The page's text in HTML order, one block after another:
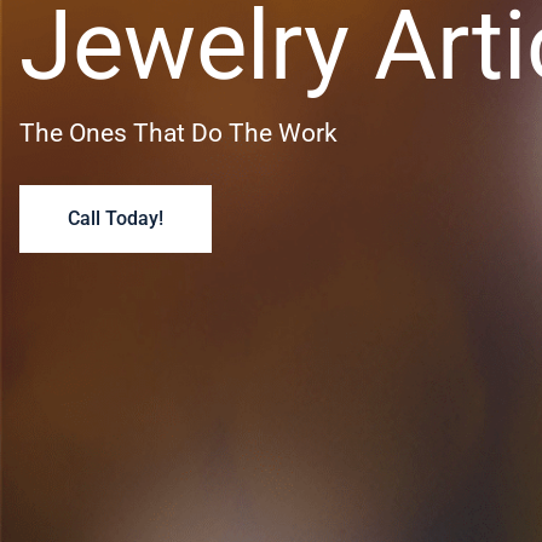
Jewelry
The Ones That Do The Work
Call Today!